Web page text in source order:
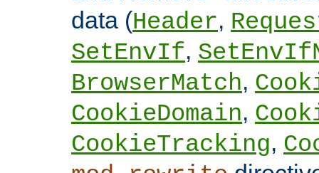
data (Header,
SetEnvIf,
BrowserMatch,
CookieDomain,
CookieTracking,